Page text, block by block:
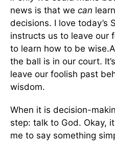
news is that we can
decisions. I love today’s
instructs us to leave our
to learn how to be
the ball is in our court.
leave our foolish past
wisdom.
When it is decision-
step: talk to God. Okay,
me to say something